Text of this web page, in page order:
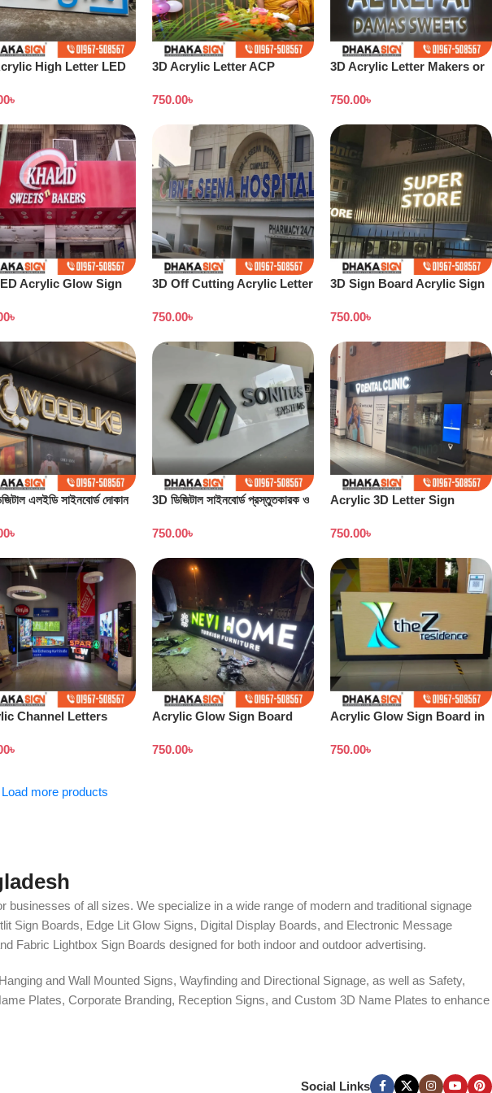
High Letter LED
৳
3D Acrylic Letter ACP
BD
750.00৳
3D Acrylic Letter Makers or
Bangladesh
750.00৳
Acrylic Glow Sign
৳
3D Off Cutting Acrylic Letter
Sign Board
750.00৳
3D Sign Board Acrylic Sign
sign | LED Board
750.00৳
এলইডি সাইনবোর্ড দোকান
৳
3D ডিজিটাল সাইনবোর্ড প্রস্তুতকারক ও
750.00৳
Acrylic 3D Letter Sign
750.00৳
Channel Letters
৳
Acrylic Glow Sign Board
Bangladesh
750.00৳
Acrylic Glow Sign Board in
750.00৳
Load more products
of all sizes. We specialize in a wide range of modern and traditional signage
Sign Boards, Edge Lit Glow Signs, Digital Display Boards, and Electronic Message
Fabric Lightbox Sign Boards designed for both indoor and outdoor advertising.
and Wall Mounted Signs, Wayfinding and Directional Signage, as well as Safety,
Plates, Corporate Branding, Reception Signs, and Custom 3D Name Plates to enhance
Advertising Services across Bangladesh.
Social Links